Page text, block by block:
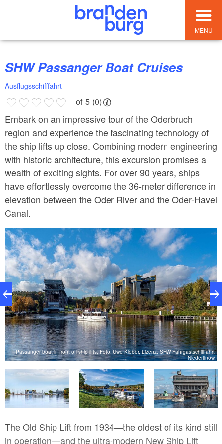
MENU
SHW Passanger Boat Cruises
Ausflugsschifffahrt
of 5 (0)
Embark on an impressive tour of the Oderbruch
region and experience the fascinating technology of
the ship lifts up close. Combining modern engineering
with historic architecture, this excursion promises a
wealth of exciting sights. For over 90 years, ships
have effortlessly overcome the 36-meter difference in
elevation between the Oder River and the Oder-Havel
Canal.
Passanger boat in front off ship lifts, Foto: Uwe Kleber, Lizenz: SHW Fahrgastschifffahrt
Niederfinow
The Old Ship Lift from 1934—the oldest of its kind still
in operation—and the ultra-modern New Ship Lift